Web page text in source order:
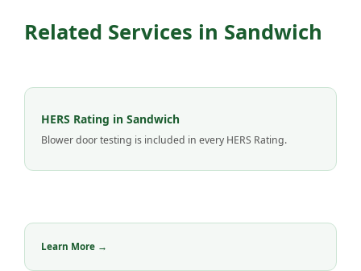
Related Services in Sandwich
HERS Rating in Sandwich
Blower door testing is included in every HERS Rating.
Learn More →